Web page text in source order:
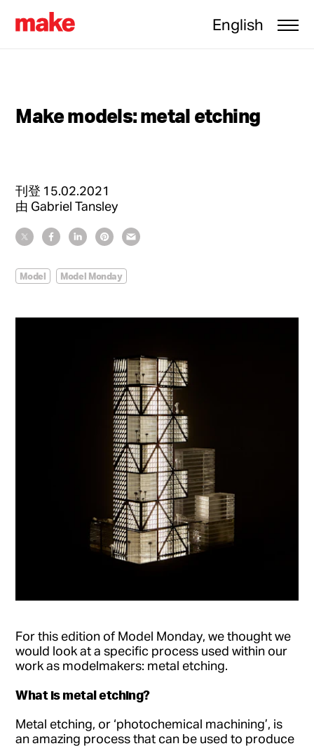
English
Make models: metal etching
刊登 15.02.2021
由 Gabriel Tansley
Model Model Monday
For this edition of Model Monday, we thought we
would look at a specific process used within our
work as modelmakers: metal etching.
What is metal etching?
Metal etching, or ‘photochemical machining’, is
an amazing process that can be used to produce